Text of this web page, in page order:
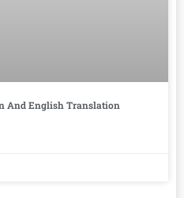
And English Translation